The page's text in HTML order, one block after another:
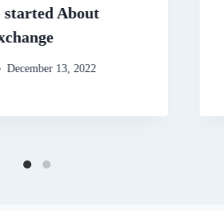
About
December 13, 2022